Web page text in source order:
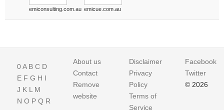
emiconsulting.com.au emicue.com.au
0A B C D
E F G H I
J K L M
N O P Q R
About us
Contact
Remove
website
Disclaimer
Privacy
Policy
Terms of
Service
Facebook
Twitter
© 2026